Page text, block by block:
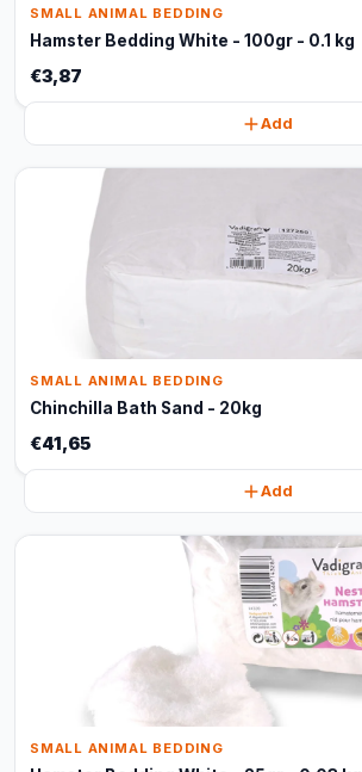
SMALL ANIMAL BEDDING
Hamster Bedding White - 100gr - 0.1 kg
€3,87
Add
SMALL ANIMAL BEDDING
Chinchilla Bath Sand - 20kg
€41,65
Add
SMALL ANIMAL BEDDING